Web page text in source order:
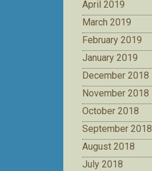
April 2019
March 2019
February 2019
January 2019
December 2018
November 2018
October 2018
September 2018
August 2018
July 2018